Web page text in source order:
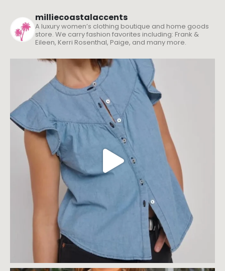
milliecoastalaccents
A luxury women’s clothing boutique and home goods
store. We carry fashion favorites including: Frank &
Eileen, Kerri Rosenthal, Paige, and many more.